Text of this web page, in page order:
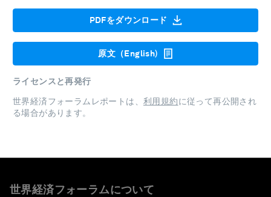
PDFをダウンロード
原文（English)
ライセンスと再発行
世界経済フォーラムレポートは、 利用規約に従って再公開され
る場合があります。
世界経済フォーラムについて